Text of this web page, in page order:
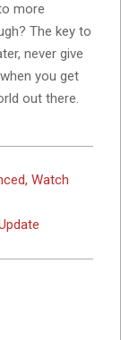
more
The key to
never give
you get
out there.
Watch